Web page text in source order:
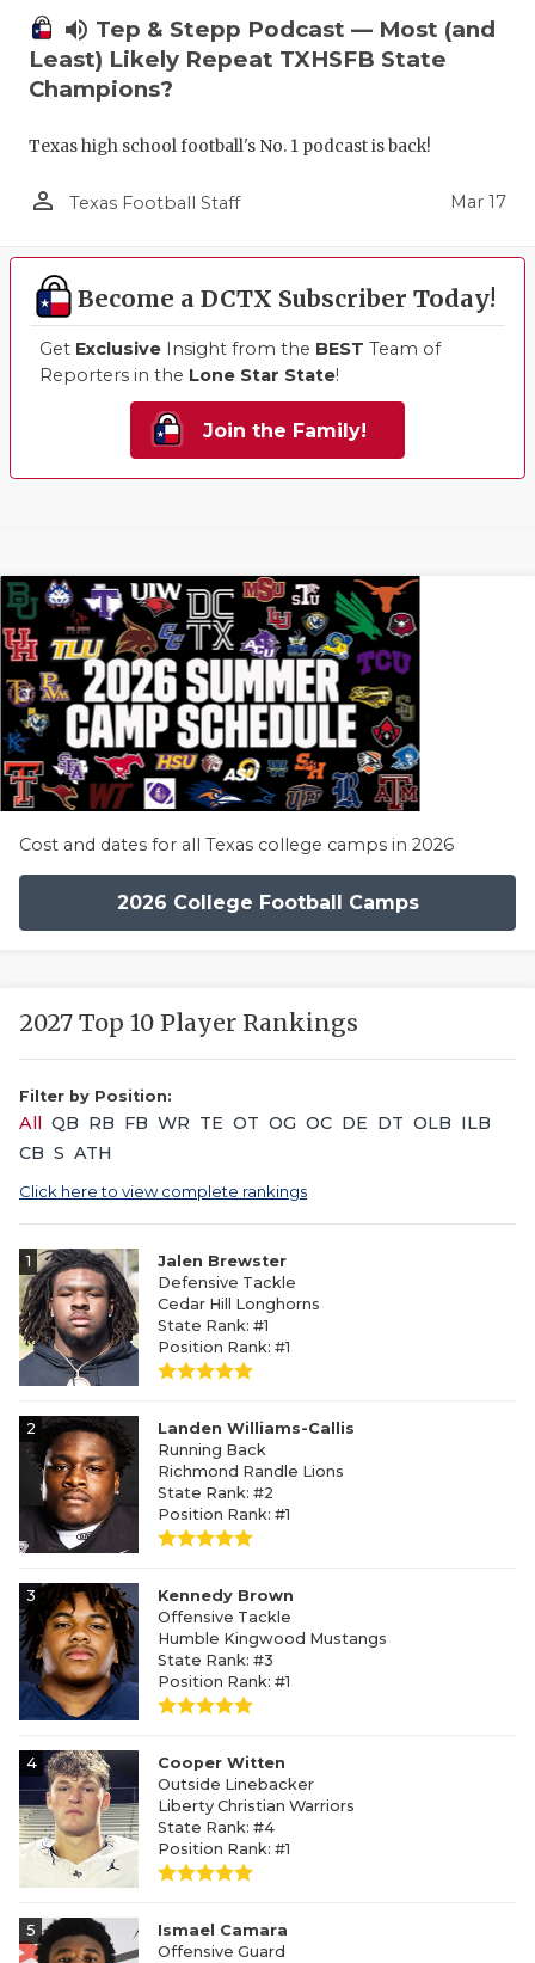
volume_up Tep & Stepp Podcast — Most (and
Least) Likely Repeat TXHSFB State
Champions?
Texas high school football's No. 1 podcast is back!
person_outline Texas Football Staff Mar 17
Become a DCTX Subscriber Today!
Get Exclusive Insight from the BEST Team of
Reporters in the Lone Star State!
Join the Family!
Cost and dates for all Texas college camps in 2026
2026 College Football Camps
2027 Top 10 Player Rankings
Filter by Position:
All QB RB FB WR TE OT OG OC DE DT OLB ILB
CB S ATH
Click here to view complete rankings
1
Jalen Brewster
Defensive Tackle
Cedar Hill Longhorns
State Rank: #1
Position Rank: #1
2
Landen Williams-Callis
Running Back
Richmond Randle Lions
State Rank: #2
Position Rank: #1
3
Kennedy Brown
Offensive Tackle
Humble Kingwood Mustangs
State Rank: #3
Position Rank: #1
4
Cooper Witten
Outside Linebacker
Liberty Christian Warriors
State Rank: #4
Position Rank: #1
5
Ismael Camara
Offensive Guard